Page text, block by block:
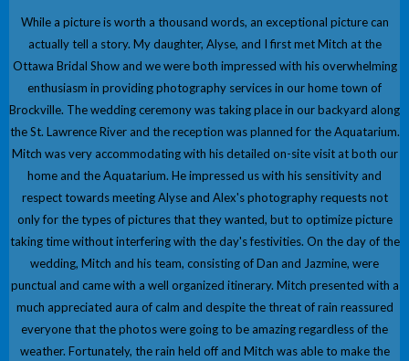
While a picture is worth a thousand words, an exceptional picture can
actually tell a story. My daughter, Alyse, and I first met Mitch at the
Ottawa Bridal Show and we were both impressed with his overwhelming
enthusiasm in providing photography services in our home town of
Brockville. The wedding ceremony was taking place in our backyard along
the St. Lawrence River and the reception was planned for the Aquatarium.
Mitch was very accommodating with his detailed on-site visit at both our
home and the Aquatarium. He impressed us with his sensitivity and
respect towards meeting Alyse and Alex's photography requests not
only for the types of pictures that they wanted, but to optimize picture
taking time without interfering with the day's festivities. On the day of the
wedding, Mitch and his team, consisting of Dan and Jazmine, were
punctual and came with a well organized itinerary. Mitch presented with a
much appreciated aura of calm and despite the threat of rain reassured
everyone that the photos were going to be amazing regardless of the
weather. Fortunately, the rain held off and Mitch was able to make the